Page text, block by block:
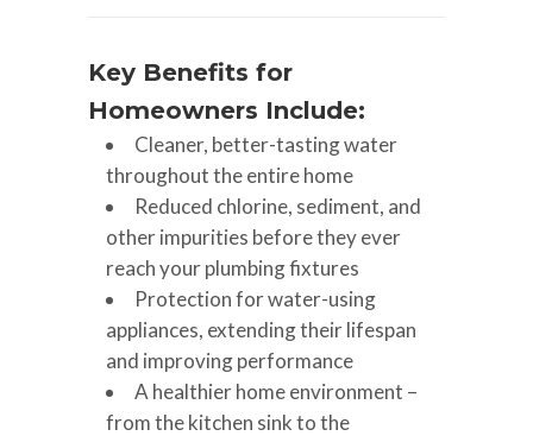
Key Benefits for
Homeowners Include:
Cleaner, better-tasting water
throughout the entire home
Reduced chlorine, sediment, and
other impurities before they ever
reach your plumbing fixtures
Protection for water-using
appliances, extending their lifespan
and improving performance
A healthier home environment –
from the kitchen sink to the